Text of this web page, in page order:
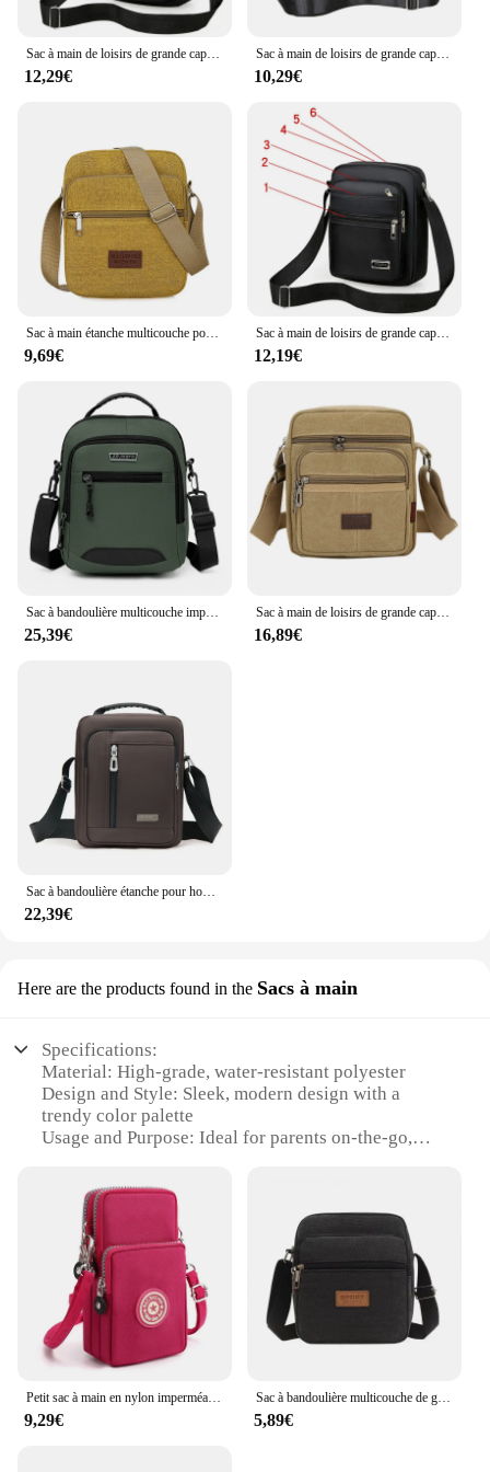
Sac à main de loisirs de grande capacité pour hommes, sacs à bandoulière étanches multicouches pour hommes, sacs à bandoulière d'été
12,29€
Sac à main de loisirs de grande capacité pour hommes, sac à bandoulière pour hommes, sacs à bandoulière étanches multicouches, fermeture éclair portable, été
10,29€
Sac à main étanche multicouche pour hommes, sac à bandoulière, affaires, loisirs, grande capacité, portable, été, nouveau
9,69€
Sac à main de loisirs de grande capacité pour hommes, sacs à bandoulière étanches multicouches pour hommes, sacs à bandoulière d'été
12,19€
Sac à bandoulière multicouche imperméable pour hommes et femmes, sac à bandoulière unique, sac d'affaires, tissu Oxford, grande capacité
25,39€
Sac à main de loisirs de grande capacité pour hommes, sac à bandoulière, sacs à bandoulière, fermeture éclair, multicouche, étanche, portable, été
16,89€
22,39€
Here are the products found in the Sacs à main
Specifications:
Material: High-grade, water-resistant polyester
Design and Style: Sleek, modern design with a
trendy color palette
Usage and Purpose: Ideal for parents on-the-go,
Typical Adaptive Scenario: Perfect for outdoor
activities, travel, or daily errands
Shape or Size or Weight or Quantity: Compact and
lightweight, with ample storage space
Performance and Property: Durable and easy to
clean, maintaining its functionality over time
Features:
|Wholesale|Vendors|
**Durable and Functional**
The sac à couches étanche is not just a stylish
9,29€
Sac à bandoulière multicouche de grande capacité pour homme, mini sacoche pour téléphone portable, imperméable, en poudre
5,89€